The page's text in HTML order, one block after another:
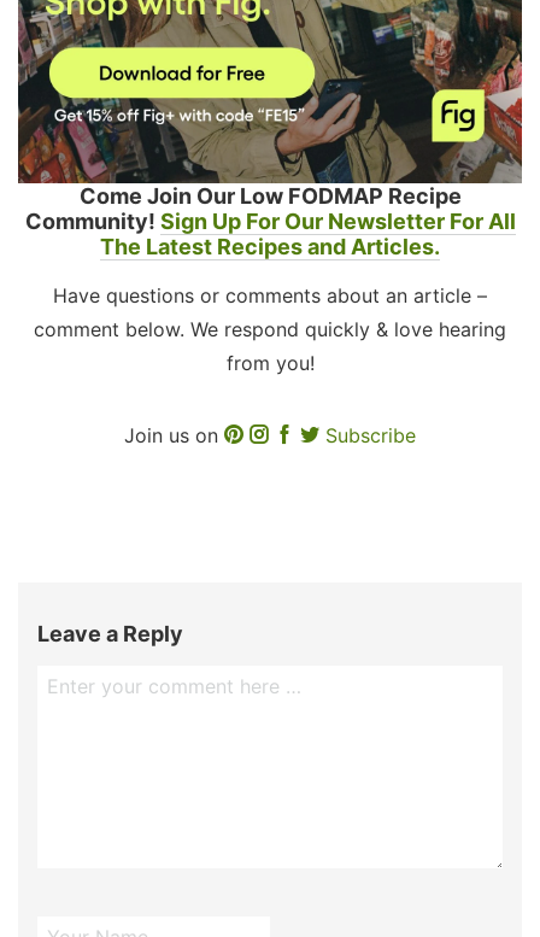
Come Join Our Low FODMAP Recipe
Community! Sign Up For Our Newsletter For All
The Latest Recipes and Articles.
Have questions or comments about an article –
comment below. We respond quickly & love hearing
from you!
Join us on Subscribe
Leave a Reply